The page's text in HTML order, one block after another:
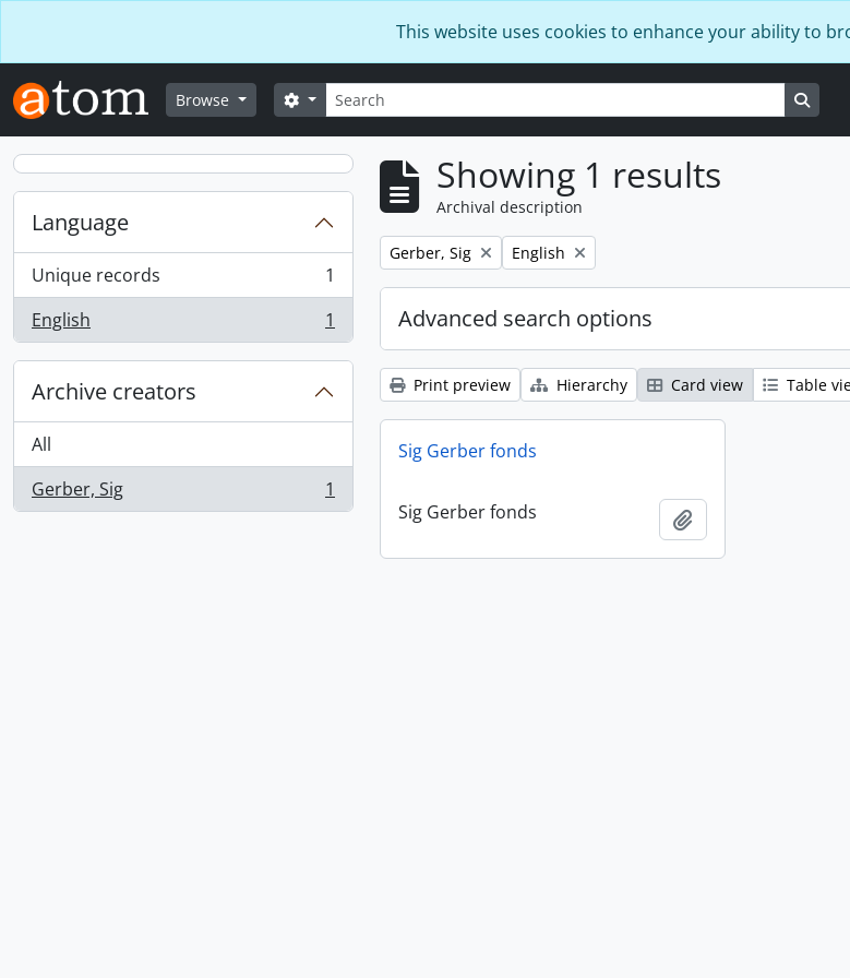
This website uses cookies to enhance your ability to
Browse Search
Search options
Language
Unique records
, 1 results
1
English
, 1 results 1
Archive creators
All
Gerber, Sig
, 1 results 1
Showing 1 results
Archival description
Remove filter:
Gerber, Sig Remove filter:
English
Advanced search options
Print preview Hierarchy Card view Table
Sig Gerber fonds
Sig Gerber fonds